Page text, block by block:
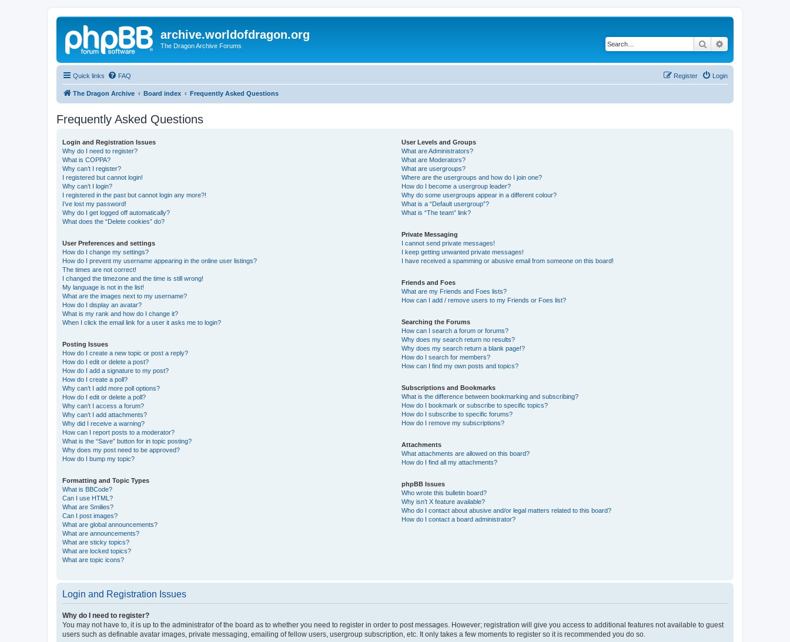
archive.worldofdragon.org
The Dragon Archive Forums Search
Quick links FAQ Login
Register
The Dragon Archive Board index Frequently Asked Questions
Frequently Asked Questions
Login and Registration Issues
Why do I need to register?
What is COPPA?
Why can’t I register?
I registered but cannot login!
Why can’t I login?
I registered in the past but cannot login any more?!
I’ve lost my password!
Why do I get logged off automatically?
What does the “Delete cookies” do?
User Preferences and settings
How do I change my settings?
How do I prevent my username appearing in the online user listings?
The times are not correct!
I changed the timezone and the time is still wrong!
My language is not in the list!
What are the images next to my username?
How do I display an avatar?
What is my rank and how do I change it?
When I click the email link for a user it asks me to login?
Posting Issues
How do I create a new topic or post a reply?
How do I edit or delete a post?
How do I add a signature to my post?
How do I create a poll?
Why can’t I add more poll options?
How do I edit or delete a poll?
Why can’t I access a forum?
Why can’t I add attachments?
Why did I receive a warning?
How can I report posts to a moderator?
What is the “Save” button for in topic posting?
Why does my post need to be approved?
How do I bump my topic?
Formatting and Topic Types
What is BBCode?
Can I use HTML?
What are Smilies?
Can I post images?
What are global announcements?
What are announcements?
What are sticky topics?
What are locked topics?
What are topic icons?
User Levels and Groups
What are Administrators?
What are Moderators?
What are usergroups?
Where are the usergroups and how do I join one?
How do I become a usergroup leader?
Why do some usergroups appear in a different colour?
What is a “Default usergroup”?
What is “The team” link?
Private Messaging
I cannot send private messages!
I keep getting unwanted private messages!
I have received a spamming or abusive email from someone on this board!
Friends and Foes
What are my Friends and Foes lists?
How can I add / remove users to my Friends or Foes list?
Searching the Forums
How can I search a forum or forums?
Why does my search return no results?
Why does my search return a blank page!?
How do I search for members?
How can I find my own posts and topics?
Subscriptions and Bookmarks
What is the difference between bookmarking and subscribing?
How do I bookmark or subscribe to specific topics?
How do I subscribe to specific forums?
How do I remove my subscriptions?
Attachments
What attachments are allowed on this board?
How do I find all my attachments?
phpBB Issues
Who wrote this bulletin board?
Why isn’t X feature available?
Who do I contact about abusive and/or legal matters related to this board?
How do I contact a board administrator?
Login and Registration Issues
Why do I need to register?
You may not have to, it is up to the administrator of the board as to whether you need to register in order to post messages. However; registration will give you access to additional features not available to guest
users such as definable avatar images, private messaging, emailing of fellow users, usergroup subscription, etc. It only takes a few moments to register so it is recommended you do so.